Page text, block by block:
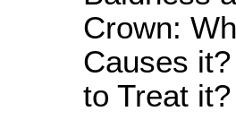
Crown:
Causes
to Treat it?